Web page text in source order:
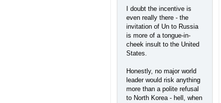
I doubt the incentive is
even really there - the
invitation of Un to Russia
is more of a tongue-in-
cheek insult to the United
States.
Honestly, no major world
leader would risk anything
more than a polite refusal
to North Korea - hell, when